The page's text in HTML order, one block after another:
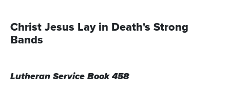
Christ Jesus Lay in Death's Strong
Bands
Lutheran Service Book 458